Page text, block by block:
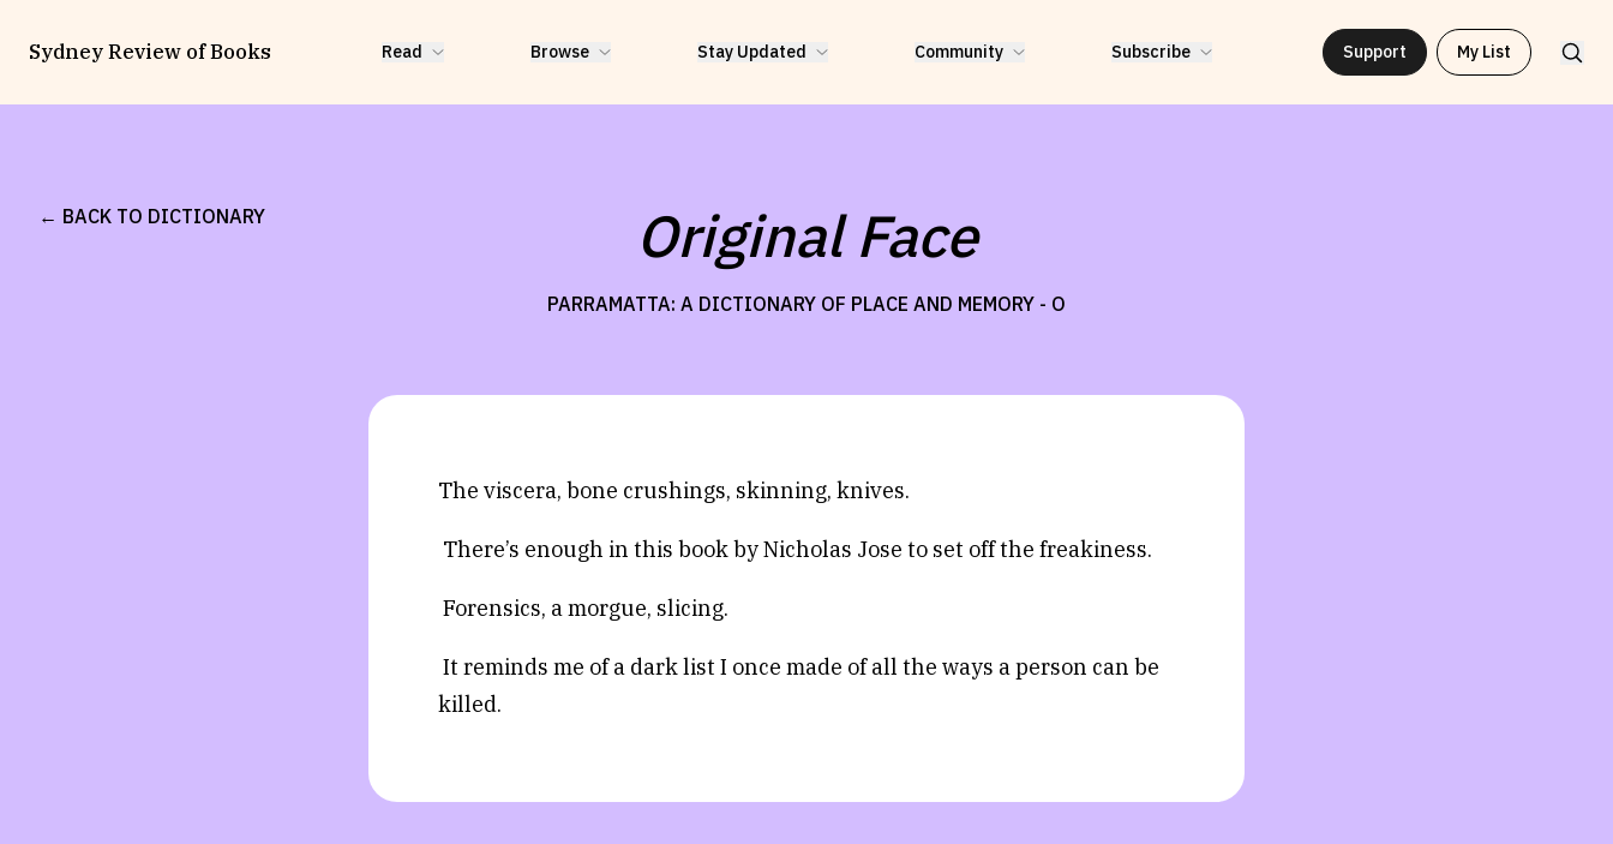
Sydney Review of Books Read Browse Stay Updated Community Subscribe Support My List
← BACK TO DICTIONARY Original Face
PARRAMATTA: A DICTIONARY OF PLACE AND MEMORY - O
The viscera, bone crushings, skinning, knives.
There’s enough in this book by Nicholas Jose to set off the freakiness.
Forensics, a morgue, slicing.
It reminds me of a dark list I once made of all the ways a person can be
killed.